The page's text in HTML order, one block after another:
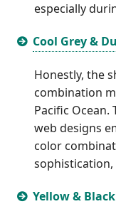
especially
Cool Grey &
Honestly, the
combination
Pacific
web designs
color
sophistication,
Yellow & Black